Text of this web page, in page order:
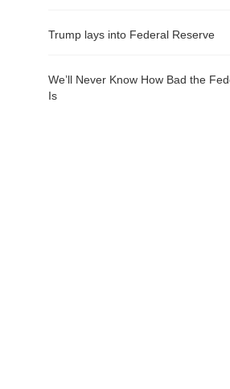
Trump lays into Federal Reserve
We’ll Never Know How Bad the
Is